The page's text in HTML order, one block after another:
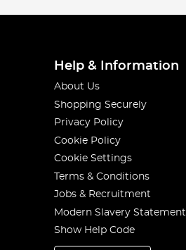
Help & Information
About Us
Shopping Securely
Privacy Policy
Cookie Policy
Cookie Settings
Terms & Conditions
Jobs & Recruitment
Modern Slavery Statement
Show Help Code